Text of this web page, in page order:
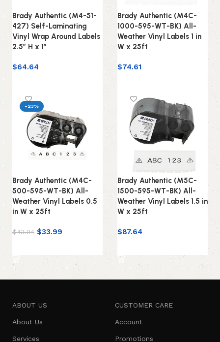
Brady Authentic (M4-51-
427) Self-Laminating
Vinyl Wrap Around Labels
2.5″ H x 1″
$64.64
Brady Authentic (M4C-
1000-595-WT-BK) All-
Weather Vinyl Labels 1 in
W x 25ft
$74.61
-23%
Brady Authentic (M4C-
500-595-WT-BK) All-
Weather Vinyl Labels 0.5
in W x 25ft
$43.94 $33.99
Brady Authentic (M5C-
1500-595-WT-BK) All-
Weather Vinyl Labels 1.5 in
W x 25ft
$87.64
ABOUT US
About Us
Services
CUSTOMER CARE
Account
Promotions